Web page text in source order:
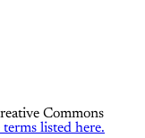
Commons
terms listed here.